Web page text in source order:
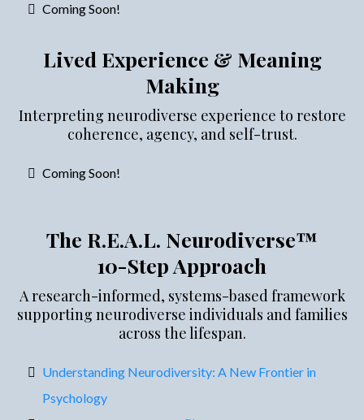
Coming Soon!
Lived Experience & Meaning
Making
Interpreting neurodiverse experience to restore
coherence, agency, and self-trust.
Coming Soon!
The R.E.A.L. Neurodiverse™
10-Step Approach
A research-informed, systems-based framework
supporting neurodiverse individuals and families
across the lifespan.
Understanding Neurodiversity: A New Frontier in
Psychology